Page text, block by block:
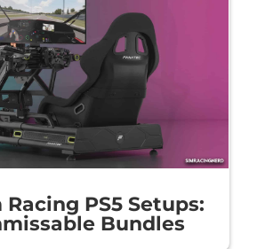
Racing PS5 Setups:
Bundles